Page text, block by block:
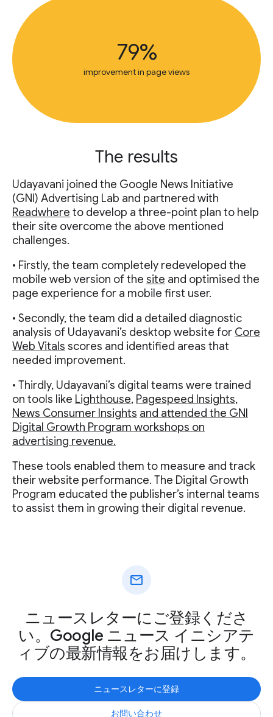
79%
improvement in page views
The results
Udayavani joined the Google News Initiative
(GNI) Advertising Lab and partnered with
Readwhere to develop a three-point plan to help
their site overcome the above mentioned
challenges.
• Firstly, the team completely redeveloped the
mobile web version of the site and optimised the
page experience for a mobile first user.
• Secondly, the team did a detailed diagnostic
analysis of Udayavani’s desktop website for Core
Web Vitals scores and identified areas that
needed improvement.
• Thirdly, Udayavani’s digital teams were trained
on tools like Lighthouse, Pagespeed Insights,
News Consumer Insights and attended the GNI
Digital Growth Program workshops on
advertising revenue.
These tools enabled them to measure and track
their website performance. The Digital Growth
Program educated the publisher’s internal teams
to assist them in growing their digital revenue.
mail
ニュースレターにご登録くださ
い。Google ニュース イニシアテ
ィブの最新情報をお届けします。
ニュースレターに登録
お問い合わせ